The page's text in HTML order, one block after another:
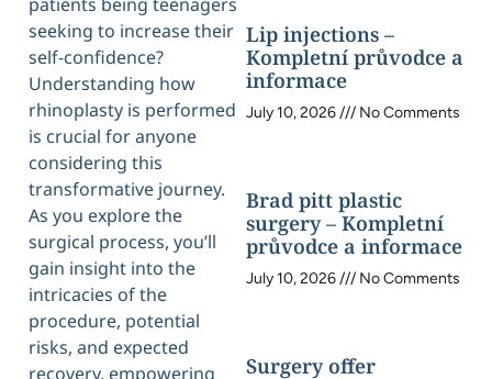
seeking to increase their
self-confidence?
Understanding how
rhinoplasty is performed
is crucial for anyone
considering this
transformative journey.
As you explore the
surgical process, you’ll
gain insight into the
intricacies of the
procedure, potential
risks, and expected
recovery, empowering
Lip injections –
Kompletní průvodce a
informace
July 10, 2026 No Comments
Brad pitt plastic
surgery – Kompletní
průvodce a informace
July 10, 2026 No Comments
Surgery offer